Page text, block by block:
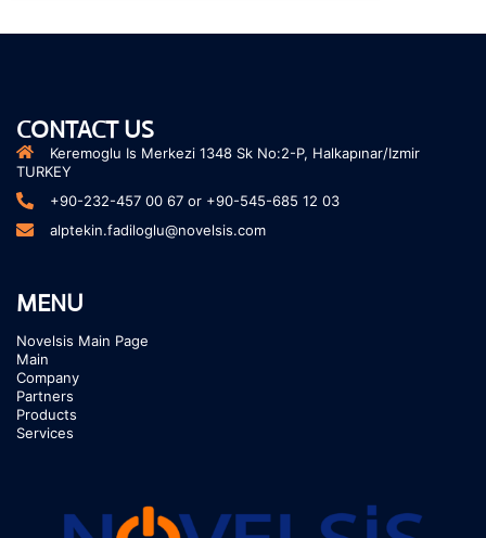
CONTACT US
Keremoglu Is Merkezi 1348 Sk No:2-P, Halkapınar/Izmir
TURKEY
+90-232-457 00 67 or +90-545-685 12 03
alptekin.fadiloglu@novelsis.com
MENU
Novelsis Main Page
Main
Company
Partners
Products
Services